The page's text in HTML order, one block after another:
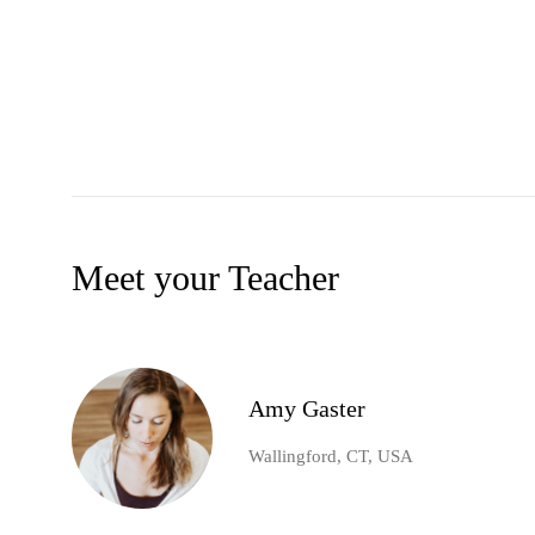
Meet your Teacher
Amy Gaster
Wallingford, CT, USA